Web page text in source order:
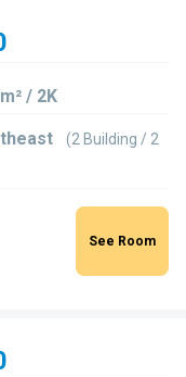
/ 2K
(2 Building / 2
See Room